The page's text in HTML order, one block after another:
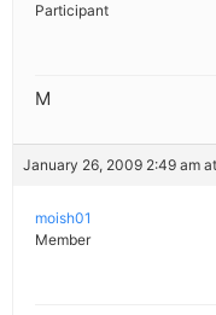
Participant
M
January 26, 2009 2:49 am
moish01
Member